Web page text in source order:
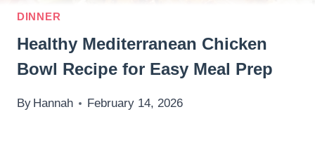
DINNER
Healthy Mediterranean Chicken
Bowl Recipe for Easy Meal Prep
By Hannah February 14, 2026